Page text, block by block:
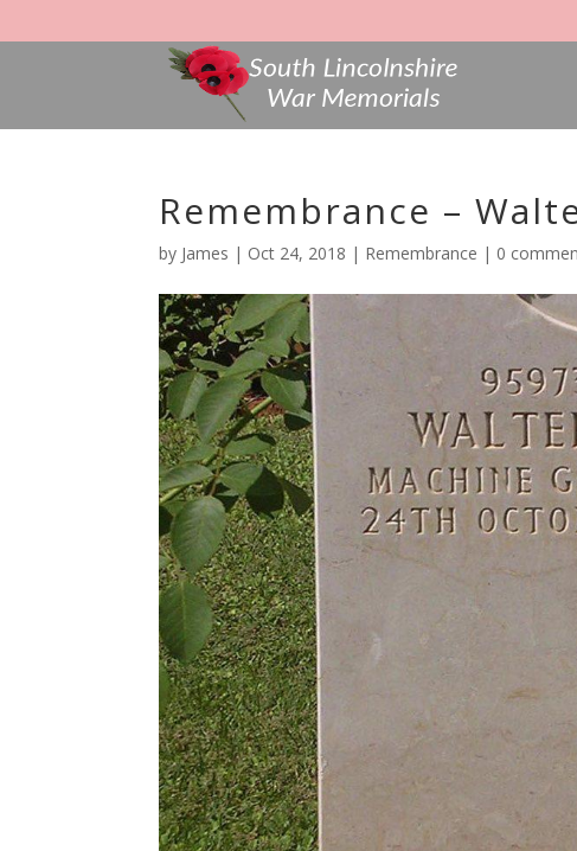
Remembrance –
by James | Oct 24, 2018 | Remembrance | 0